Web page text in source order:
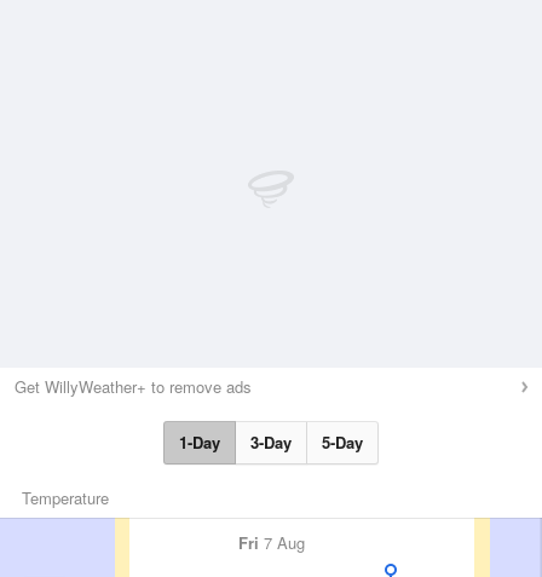
Get WillyWeather+ to remove ads
1-Day 3-Day 5-Day
Temperature
Fri 7 Aug